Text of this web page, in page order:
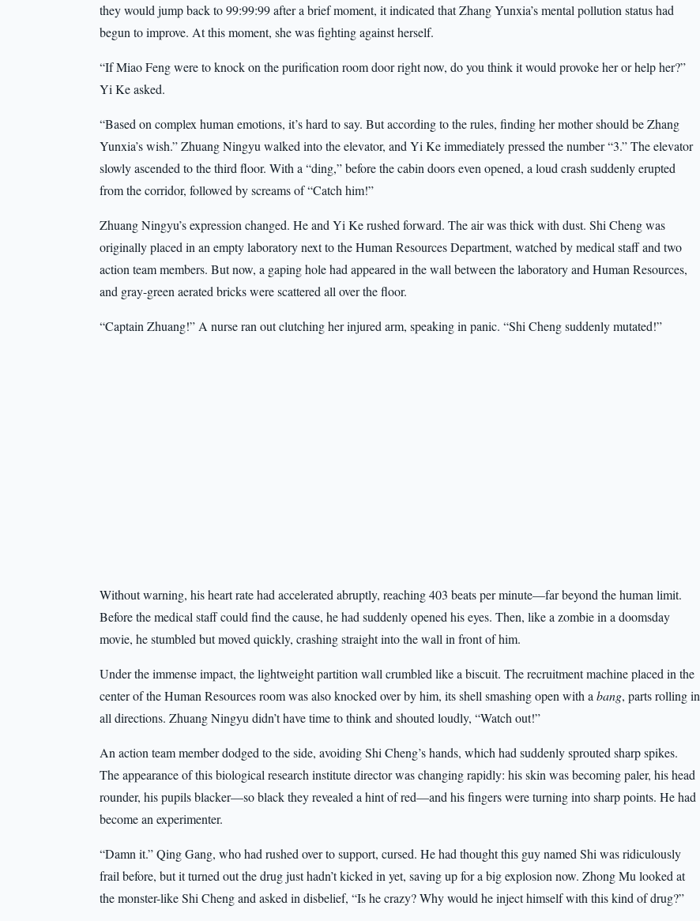
they would jump back to 99:99:99 after a brief moment, it indicated that Zhang Yunxia’s mental pollution status had
begun to improve. At this moment, she was fighting against herself.
“If Miao Feng were to knock on the purification room door right now, do you think it would provoke her or help her?”
Yi Ke asked.
“Based on complex human emotions, it’s hard to say. But according to the rules, finding her mother should be Zhang
Yunxia’s wish.” Zhuang Ningyu walked into the elevator, and Yi Ke immediately pressed the number “3.” The elevator
slowly ascended to the third floor. With a “ding,” before the cabin doors even opened, a loud crash suddenly erupted
from the corridor, followed by screams of “Catch him!”
Zhuang Ningyu’s expression changed. He and Yi Ke rushed forward. The air was thick with dust. Shi Cheng was
originally placed in an empty laboratory next to the Human Resources Department, watched by medical staff and two
action team members. But now, a gaping hole had appeared in the wall between the laboratory and Human Resources,
and gray-green aerated bricks were scattered all over the floor.
“Captain Zhuang!” A nurse ran out clutching her injured arm, speaking in panic. “Shi Cheng suddenly mutated!”
Without warning, his heart rate had accelerated abruptly, reaching 403 beats per minute—far beyond the human limit.
Before the medical staff could find the cause, he had suddenly opened his eyes. Then, like a zombie in a doomsday
movie, he stumbled but moved quickly, crashing straight into the wall in front of him.
Under the immense impact, the lightweight partition wall crumbled like a biscuit. The recruitment machine placed in the
center of the Human Resources room was also knocked over by him, its shell smashing open with a bang, parts rolling in
all directions. Zhuang Ningyu didn’t have time to think and shouted loudly, “Watch out!”
An action team member dodged to the side, avoiding Shi Cheng’s hands, which had suddenly sprouted sharp spikes.
The appearance of this biological research institute director was changing rapidly: his skin was becoming paler, his head
rounder, his pupils blacker—so black they revealed a hint of red—and his fingers were turning into sharp points. He had
become an experimenter.
“Damn it.” Qing Gang, who had rushed over to support, cursed. He had thought this guy named Shi was ridiculously
frail before, but it turned out the drug just hadn’t kicked in yet, saving up for a big explosion now. Zhong Mu looked at
the monster-like Shi Cheng and asked in disbelief, “Is he crazy? Why would he inject himself with this kind of drug?”